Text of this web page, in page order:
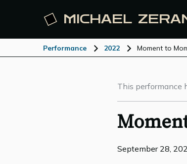
MICHAEL
Performance 2022 Moment to
This performance
September 28,